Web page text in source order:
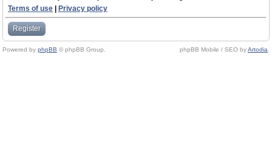
Terms of use
Privacy policy
Register
Powered by phpBB © phpBB Group. phpBB Mobile / SEO byArtodia